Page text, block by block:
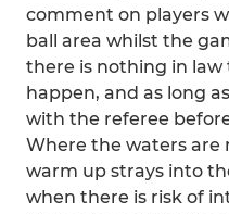
comment on players
ball area whilst the
there is nothing in law
happen, and as long
with the referee
Where the waters are
warm up strays into
when there is risk of